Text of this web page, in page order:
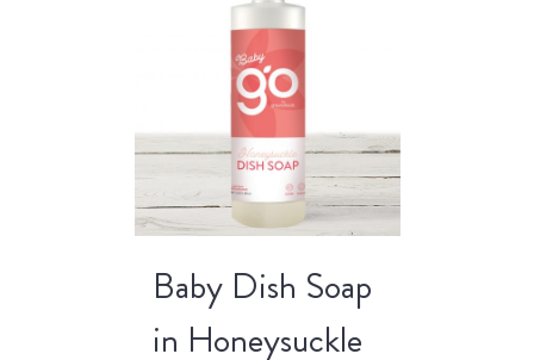
Baby Dish Soap
in Honeysuckle